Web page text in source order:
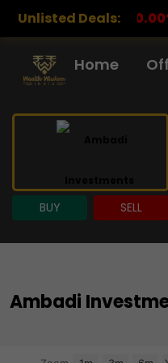
Unlisted Deals:
APL METALS
Home
BUY SELL
Ambadi